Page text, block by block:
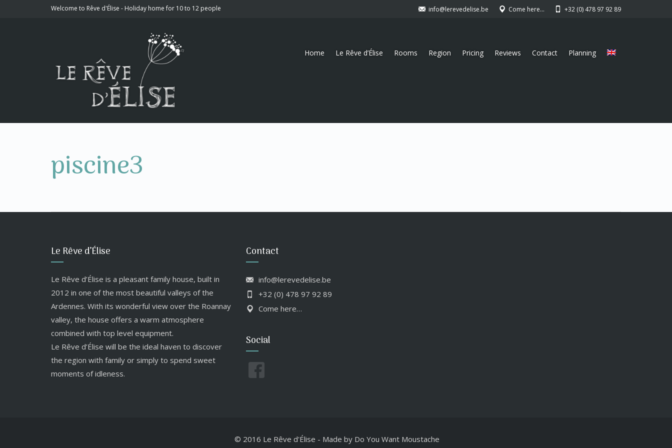
Welcome to Rêve d'Élise - Holiday home for 10 to 12 people info@lerevedelise.be Come here… +32 (0) 478 97 92 89
Home Le Rêve d’Élise Rooms Region Pricing Reviews Contact Planning
piscine3
Le Rêve d’Élise
Le Rêve d’Élise is a pleasant family house, built in
2012 in one of the most beautiful valleys of the
Ardennes. With its wonderful view over the Roannay
valley, the house offers a warm atmosphere
combined with top level equipment.
Le Rêve d’Élise will be the ideal haven to discover
the region with family or simply to spend sweet
moments of idleness.
Contact
info@lerevedelise.be
+32 (0) 478 97 92 89
Come here…
Social
© 2016 Le Rêve d'Élise - Made by Do You Want Moustache